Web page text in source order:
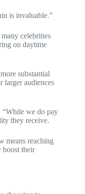
is invaluable.”
celebrities
on daytime
substantial
larger audiences
“While we do pay
they receive.
means reaching
their